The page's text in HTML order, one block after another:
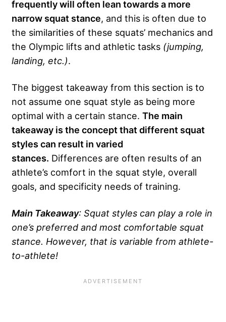
frequently will often lean towards a more
narrow squat stance, and this is often due to
the similarities of these squats’ mechanics and
the Olympic lifts and athletic tasks (jumping,
landing, etc.).
The biggest takeaway from this section is to
not assume one squat style as being more
optimal with a certain stance. The main
takeaway is the concept that different squat
styles can result in varied
stances. Differences are often results of an
athlete’s comfort in the squat style, overall
goals, and specificity needs of training.
Main Takeaway: Squat styles can play a role in
one’s preferred and most comfortable squat
stance. However, that is variable from athlete-
to-athlete!